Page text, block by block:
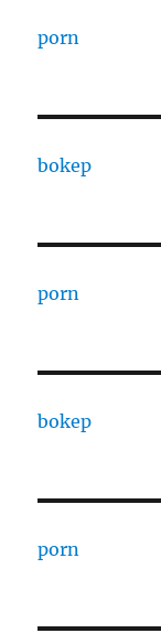
porn
bokep
porn
bokep
porn